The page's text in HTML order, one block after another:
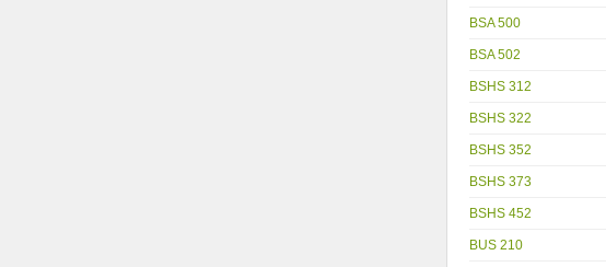
BSA 500
BSA 502
BSHS 312
BSHS 322
BSHS 352
BSHS 373
BSHS 452
BUS 210